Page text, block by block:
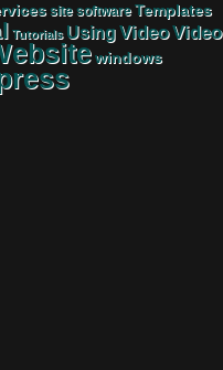
site software Templates
Tutorials UsingVideoVideo
windows